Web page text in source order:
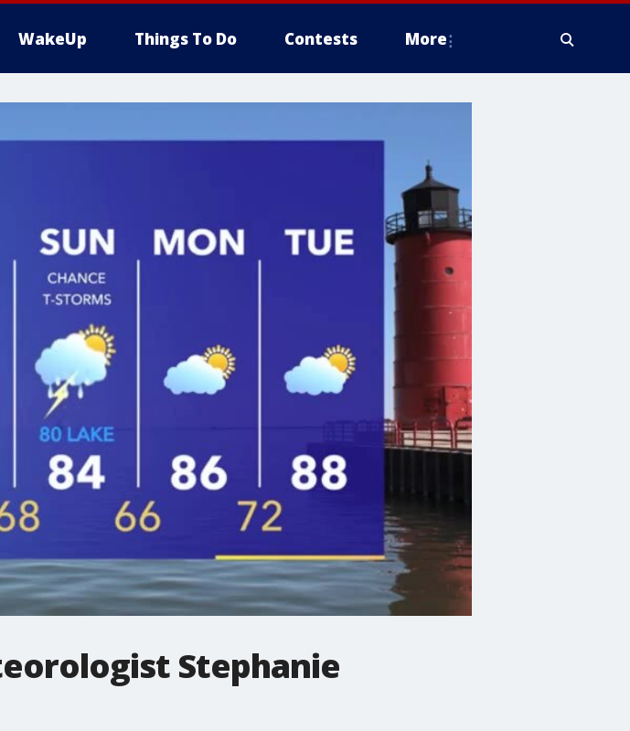
WakeUp Things To Do Contests More
Stephanie